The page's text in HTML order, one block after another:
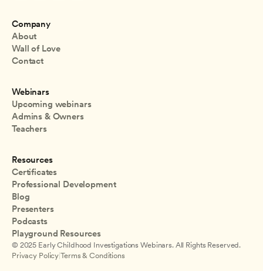
Company
About
Wall of Love
Contact
Webinars
Upcoming webinars
Admins & Owners
Teachers
Resources
Certificates
Professional Development
Blog
Presenters
Podcasts
Playground Resources
© 2025 Early Childhood Investigations Webinars. All Rights Reserved.
Privacy Policy |Terms & Conditions